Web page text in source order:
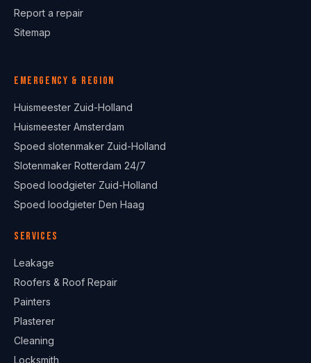
Report a repair
Sitemap
Emergency & region
Huismeester Zuid-Holland
Huismeester Amsterdam
Spoed slotenmaker Zuid-Holland
Slotenmaker Rotterdam 24/7
Spoed loodgieter Zuid-Holland
Spoed loodgieter Den Haag
Services
Leakage
Roofers & Roof Repair
Painters
Plasterer
Cleaning
Locksmith